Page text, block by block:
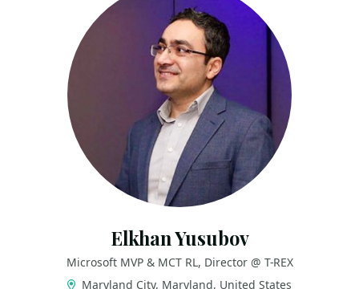
Elkhan Yusubov
Microsoft MVP & MCT RL, Director @ T-REX
Maryland City, Maryland, United States